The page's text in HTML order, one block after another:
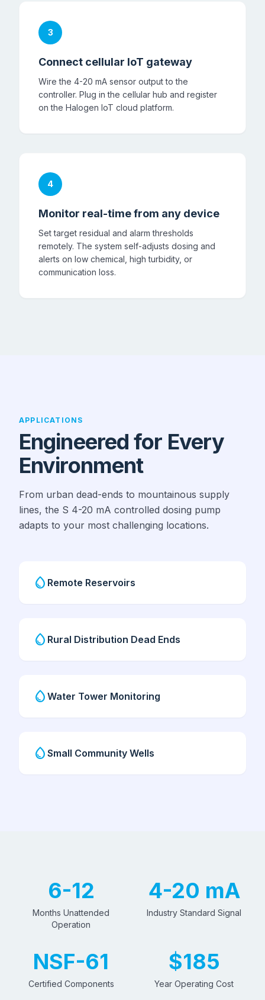
3
Connect cellular IoT gateway
Wire the 4-20 mA sensor output to the
controller. Plug in the cellular hub and register
on the Halogen IoT cloud platform.
4
Monitor real-time from any device
Set target residual and alarm thresholds
remotely. The system self-adjusts dosing and
alerts on low chemical, high turbidity, or
communication loss.
APPLICATIONS
Engineered for Every
Environment
From urban dead-ends to mountainous supply
lines, the S 4-20 mA controlled dosing pump
adapts to your most challenging locations.
water_drop Remote Reservoirs
water_drop Rural Distribution Dead Ends
water_drop Water Tower Monitoring
water_drop Small Community Wells
6-12
Months Unattended
Operation
4-20 mA
Industry Standard Signal
NSF-61
Certified Components
$185
Year Operating Cost